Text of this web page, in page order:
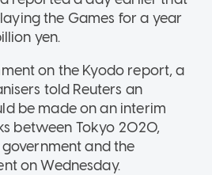
the Games for a year
yen.
on the Kyodo report, a
told Reuters an
be made on an interim
between Tokyo 2020,
and the
on Wednesday.